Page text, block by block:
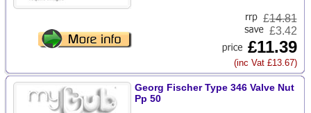
£14.81
£3.42
£11.39
(inc Vat £13.67)
Georg Fischer Type 346 Valve Nut
Pp 50